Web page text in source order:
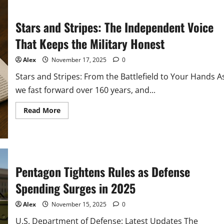
What
Every
Citizen
Must
Know
Stars and Stripes: The Independent Voice
That Keeps the Military Honest
Alex November 17, 2025 0
Stars and Stripes: From the Battlefield to Your Hands
we fast forward over 160 years, and...
Read MoreRead
more
Voice
That
Keeps
the
Military
Honest
Pentagon Tightens Rules as Defense
Spending Surges in 2025
Alex November 15, 2025 0
U.S. Department of Defense: Latest Updates The